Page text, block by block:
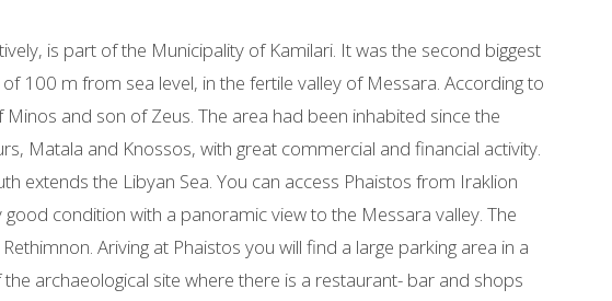
is part of the Municipality of Kamilari. It was the second biggest
100 m from sea level, in the fertile valley of Messara. According to
and son of Zeus. The area had been inhabited since the
Matala and Knossos, with great commercial and financial activity.
extends the Libyan Sea. You can access Phaistos from Iraklion
condition with a panoramic view to the Messara valley. The
Ariving at Phaistos you will find a large parking area in a
archaeological site where there is a restaurant- bar and shops